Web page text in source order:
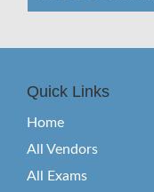
Quick Links
Home
All Vendors
All Exams